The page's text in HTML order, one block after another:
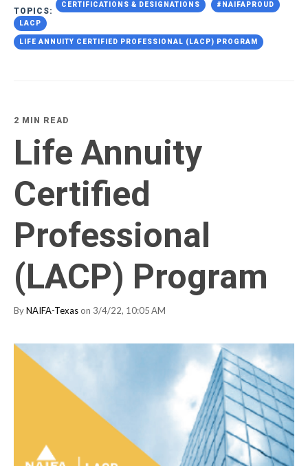
TOPICS:
CERTIFICATIONS & DESIGNATIONS #NAIFAPROUD
LACP
LIFE ANNUITY CERTIFIED PROFESSIONAL (LACP) PROGRAM
2 MIN READ
Life Annuity
Certified
Professional
(LACP) Program
ByNAIFA-Texas on 3/4/22, 10:05 AM